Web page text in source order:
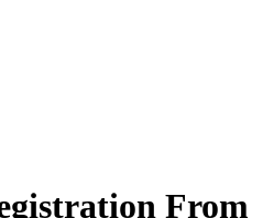
From